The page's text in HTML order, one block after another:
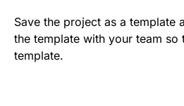
Save the project as a template
the template with your team so
template.